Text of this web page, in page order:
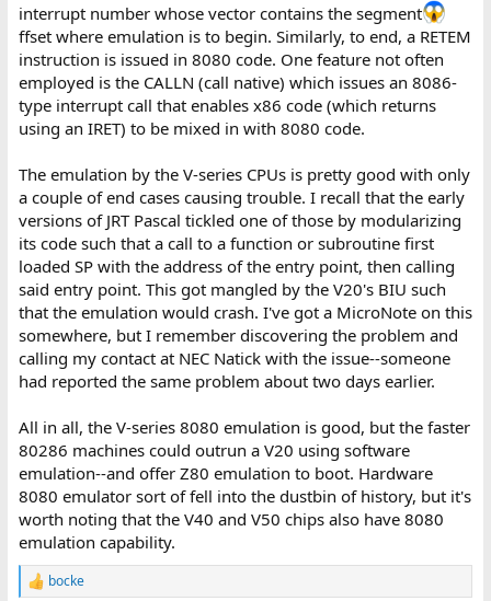
interrupt number whose vector contains the segment
ffset where emulation is to begin. Similarly, to end, a RETEM
instruction is issued in 8080 code. One feature not often
employed is the CALLN (call native) which issues an 8086-
type interrupt call that enables x86 code (which returns
using an IRET) to be mixed in with 8080 code.
The emulation by the V-series CPUs is pretty good with only
a couple of end cases causing trouble. I recall that the early
versions of JRT Pascal tickled one of those by modularizing
its code such that a call to a function or subroutine first
loaded SP with the address of the entry point, then calling
said entry point. This got mangled by the V20's BIU such
that the emulation would crash. I've got a MicroNote on this
somewhere, but I remember discovering the problem and
calling my contact at NEC Natick with the issue--someone
had reported the same problem about two days earlier.
All in all, the V-series 8080 emulation is good, but the faster
80286 machines could outrun a V20 using software
emulation--and offer Z80 emulation to boot. Hardware
8080 emulator sort of fell into the dustbin of history, but it's
worth noting that the V40 and V50 chips also have 8080
emulation capability.
R
bocke